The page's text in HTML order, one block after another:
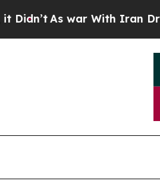
As war With Iran Drove oil